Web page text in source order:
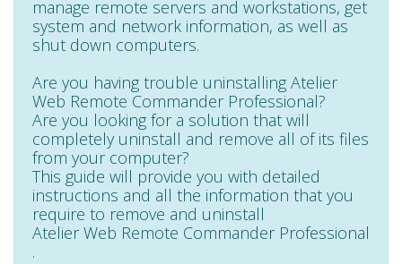
manage remote servers and workstations, get
system and network information, as well as
shut down computers.
Are you having trouble uninstalling Atelier
Web Remote Commander Professional?
Are you looking for a solution that will
completely uninstall and remove all of its files
from your computer?
This guide will provide you with detailed
instructions and all the information that you
require to remove and uninstall
Atelier Web Remote Commander Professional
.